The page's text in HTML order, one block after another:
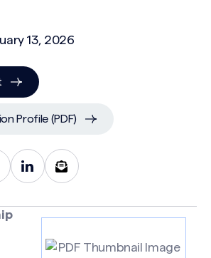
13, 2026
Profile (PDF)